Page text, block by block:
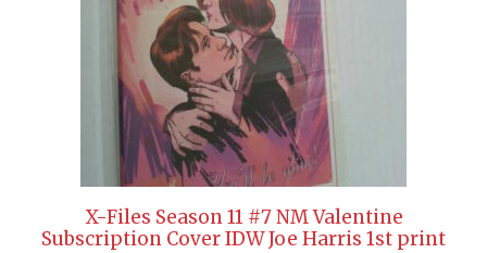
X-Files Season 11 #7 NM Valentine
Subscription Cover IDW Joe Harris 1st print